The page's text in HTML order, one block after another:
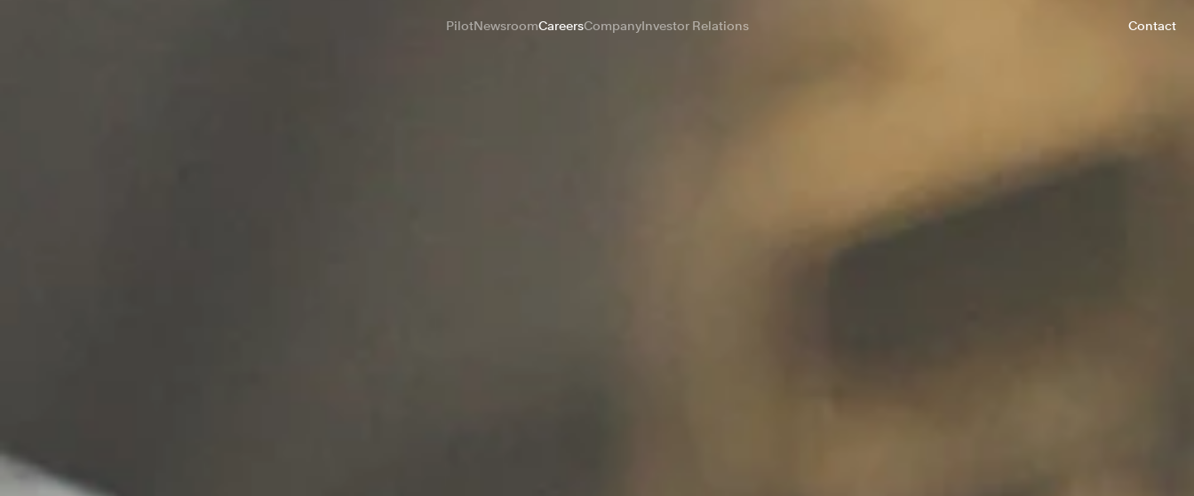
PilotNewsroomCareersCompanyInvestor Relations Contact